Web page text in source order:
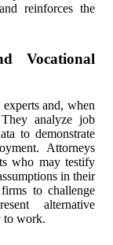
reinforces the
Vocational
and, when
They analyze job
to demonstrate
Attorneys
who may testify
in their
to challenge
alternative
to work.